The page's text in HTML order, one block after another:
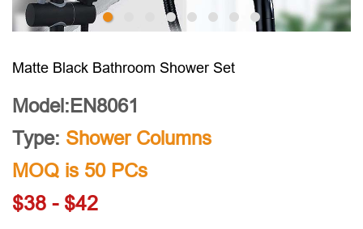
Matte Black Bathroom Shower Set
Model:EN8061
Type: Shower Columns
MOQ is 50 PCs
$38 - $42